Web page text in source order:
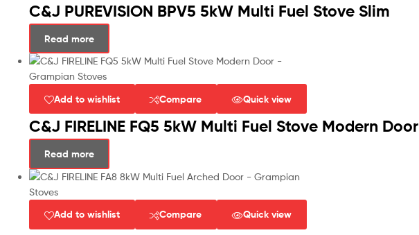
C&J PUREVISION BPV5 5kW Multi Fuel Stove Slim
Read more
Add to wishlist Compare Quick view
C&J FIRELINE FQ5 5kW Multi Fuel Stove Modern Door
Read more
Add to wishlist Compare Quick view